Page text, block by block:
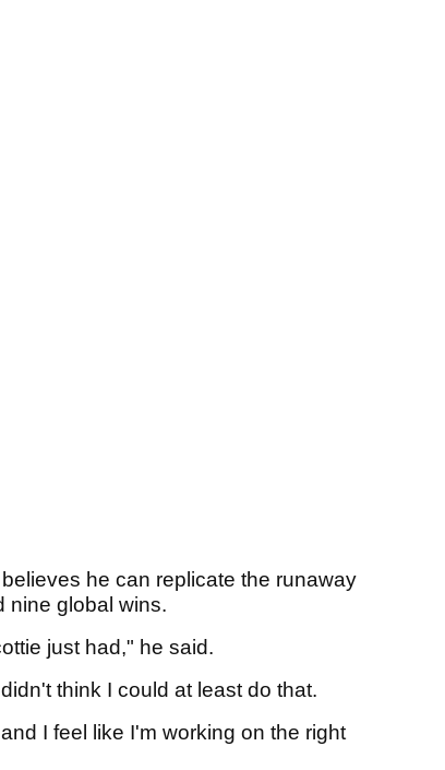
he can replicate the runaway
nine global wins.
just had," he said.
think I could at least do that.
I feel like I'm working on the right